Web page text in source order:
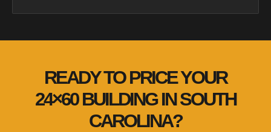
READY TO PRICE YOUR
24×60 BUILDING IN SOUTH
CAROLINA?